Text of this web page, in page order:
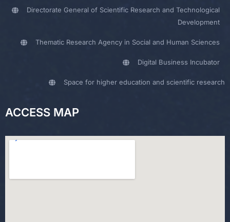
Directorate General of Scientific Research and Technological
Development
Thematic Research Agency in Social and Human Sciences
Digital Business Incubator
Space for higher education and scientific research
ACCESS MAP